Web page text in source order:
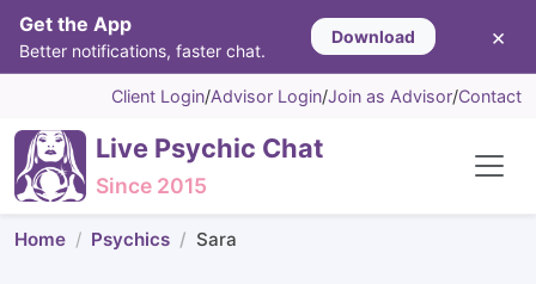
Get the App
Better notifications, faster chat.
Download ×
Client Login/Advisor Login/Join as Advisor/Contact
Live Psychic Chat
Since 2015
Home Psychics Sara